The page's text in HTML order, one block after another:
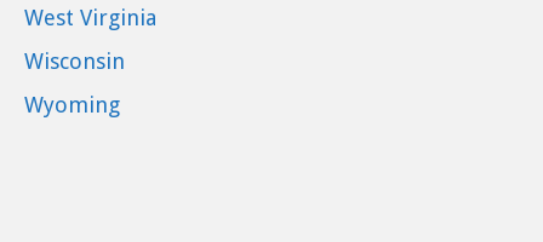
West Virginia
Wisconsin
Wyoming